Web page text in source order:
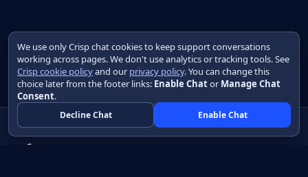
We use only Crisp chat cookies to keep support conversations
working across pages. We don't use analytics or tracking tools. See
Crisp cookie policyand our privacy policy. You can change this
choice later from the footer links: Enable Chator Manage Chat
Consent.
Decline Chat Enable Chat